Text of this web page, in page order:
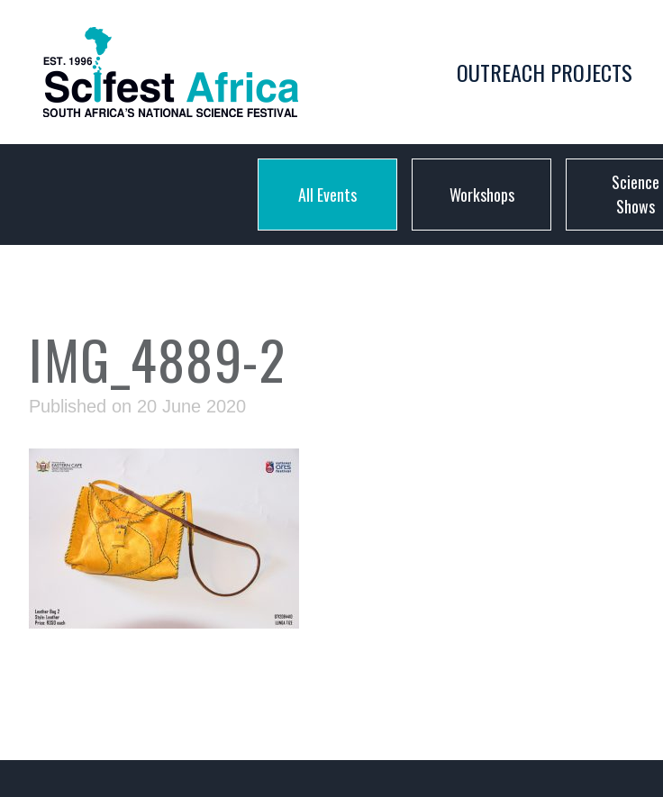
OUTREACH PROJECTS
All Events Workshops
Science
Shows
IMG_4889-2
Published on 20 June 2020